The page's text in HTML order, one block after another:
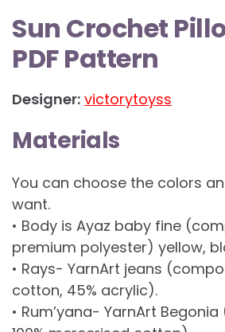
Sun Crochet
PDF Pattern
Designer: victorytoyss
Materials
You can choose the colors
want.
• Body is Ayaz baby fine
premium polyester) yellow,
• Rays- YarnArt jeans
cotton, 45% acrylic).
• Rum’yana- YarnArt